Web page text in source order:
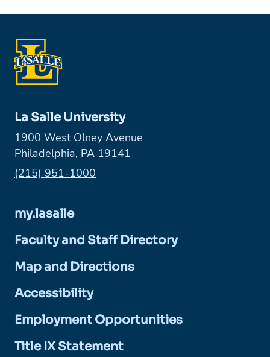
La Salle University
1900 West Olney Avenue
Philadelphia, PA 19141
Phone:
(215) 951-1000
my.lasalle
Faculty and Staff Directory
Map and Directions
Accessibility
Employment Opportunities
Title IX Statement